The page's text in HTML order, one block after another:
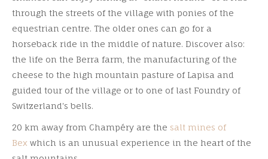
through the streets of the village with ponies of the
equestrian centre. The older ones can go for a
horseback ride in the middle of nature. Discover also:
the life on the Berra farm, the manufacturing of the
cheese to the high mountain pasture of Lapisa and
guided tour of the village or to one of last Foundry of
Switzerland's bells.
20 km away from Champéry are the salt mines of
Bex which is an unusual experience in the heart of the